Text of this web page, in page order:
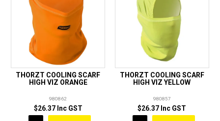
THORZT COOLING SCARF
HIGH VIZ ORANGE
980862
$26.37 Inc GST
THORZT COOLING SCARF
HIGH VIZ YELLOW
980857
$26.37 Inc GST